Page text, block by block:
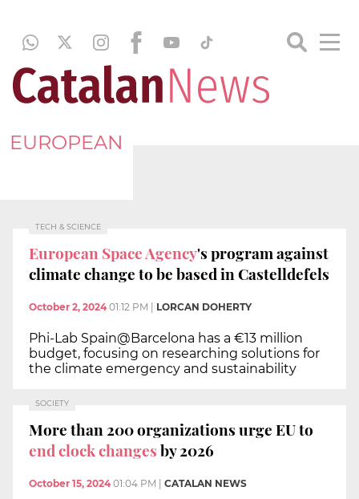
EUROPEAN
TECH & SCIENCE
European Space Agency's program against
climate change to be based in Castelldefels
October 2, 2024 01:12 PM LORCAN DOHERTY
Phi-Lab Spain@Barcelona has a €13 million
budget, focusing on researching solutions for
the climate emergency and sustainability
SOCIETY
More than 200 organizations urge EU to
end clock changesby 2026
October 15, 2024 01:04 PM CATALAN NEWS